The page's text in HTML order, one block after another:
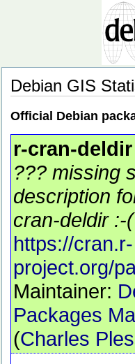
Debian GIS
Official Debian
r-cran-deldir
??? missing
description
cran-deldir :-(
https://cran.r-
project.org/
Maintainer:
Packages
(Charles